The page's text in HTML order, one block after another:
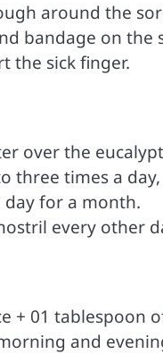
around the
bandage on the
the sick finger.
over the
three times a
day for a month.
every other
+ 01 tablespoon
and